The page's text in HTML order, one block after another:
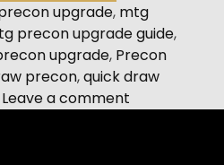
upgrade, mtg
precon upgrade guide,
upgrade, Precon
precon,quick draw
Leave a comment